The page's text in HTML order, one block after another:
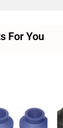
For You